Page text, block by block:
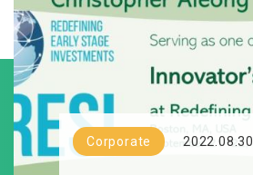
Corporate 2022.08.30